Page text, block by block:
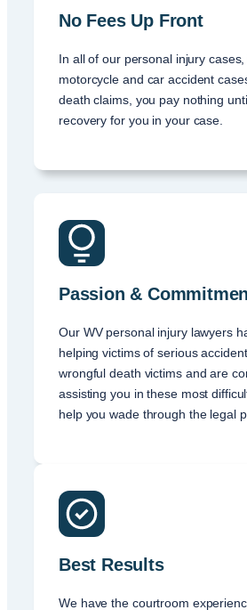
No Fees Up Front
In all of our personal injury cases,
motorcycle and car accident
death claims, you pay nothing
recovery for you in your case.
Passion &
Our WV personal injury lawyers
helping victims of serious
wrongful death victims and are
assisting you in these most
help you wade through the legal
Best Results
We have the courtroom